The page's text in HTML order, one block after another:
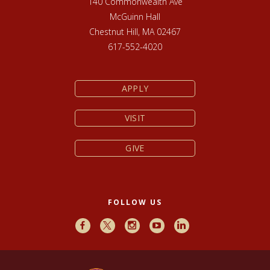
McGuinn Hall
Chestnut Hill, MA 02467
617-552-4020
APPLY
VISIT
GIVE
FOLLOW US
FacebookX InstagramYoutubeLinkedIn